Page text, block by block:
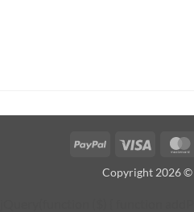
PayPal Visa
Copyright 2026 ©